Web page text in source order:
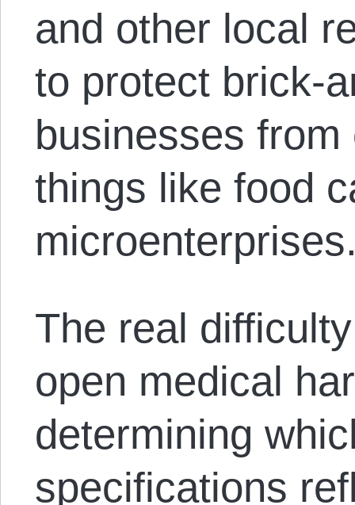
and other local
to protect brick-
businesses
things like food
The real
open medical
determining
specifications